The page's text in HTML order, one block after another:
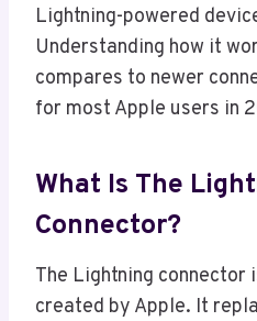
Lightning-powered
Understanding how it
compares to newer
for most Apple users in
What Is The
Connector?
The Lightning
created by Apple. It